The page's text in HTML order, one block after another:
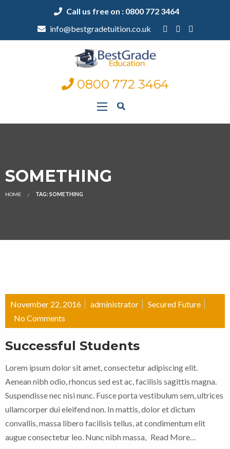
Call us free on : 0800 772 3464
info@bestgradetuition.co.uk
0800 772 3464
SOMETHING
HOME TAG: SOMETHING
November 22, 2016 administrator
Secured Future
No Comments
Successful Students
Lorem ipsum dolor sit amet, consectetur adipiscing elit.
Aenean nibh odio, rhoncus sed est ac, facilisis sagittis magna.
Suspendisse nec nisi nunc. Fusce porta vestibulum sem, ultrices
ullamcorper dui eleifend non. In mattis, dolor et dictum
convallis, massa libero facilisis tellus, at condimentum elit
augue consectetur leo. Nunc nibh massa, Read More…